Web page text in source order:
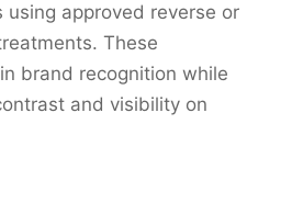
using approved reverse or
These
brand recognition while
and visibility on